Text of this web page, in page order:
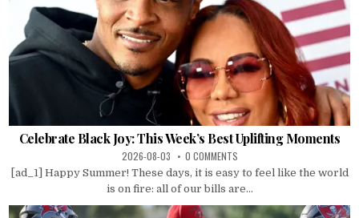
Celebrate Black Joy: This Week’s Best Uplifting Moments
2026-08-03 0 COMMENTS
[ad_1] Happy Summer! These days, it is easy to feel like the world
is on fire: all of our bills are...